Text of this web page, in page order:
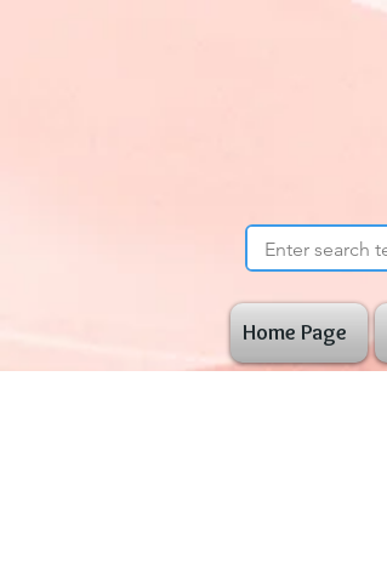
Home Page